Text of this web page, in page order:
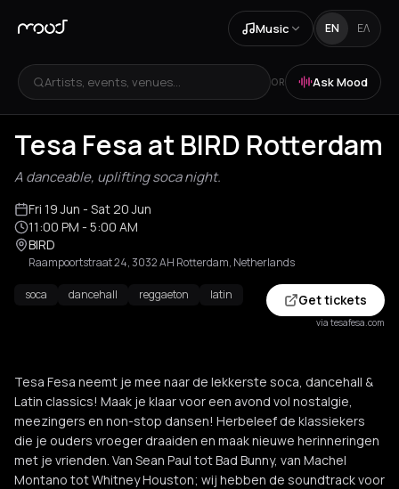
Music EN ΕΛ
Artists, events, venues... OR Ask Mood
Tesa Fesa at BIRD Rotterdam
A danceable, uplifting soca night.
Fri 19 Jun - Sat 20 Jun
11:00 PM - 5:00 AM
BIRD
Raampoortstraat 24, 3032 AH Rotterdam, Netherlands
soca dancehall reggaeton latin Get tickets
via tesafesa.com
Tesa Fesa neemt je mee naar de lekkerste soca, dancehall &
Latin classics! Maak je klaar voor een avond vol nostalgie,
meezingers en non-stop dansen! Herbeleef de klassiekers
die je ouders vroeger draaiden en maak nieuwe herinneringen
met je vrienden. Van Sean Paul tot Bad Bunny, van Machel
Montano tot Whitney Houston; wij hebben de soundtrack voor